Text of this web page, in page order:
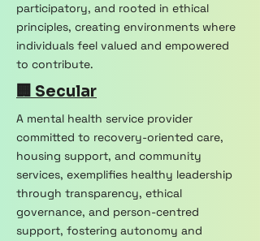
participatory, and rooted in ethical
principles, creating environments where
individuals feel valued and empowered
to contribute.
🏢 Secular
A mental health service provider
committed to recovery-oriented care,
housing support, and community
services, exemplifies healthy leadership
through transparency, ethical
governance, and person-centred
support, fostering autonomy and